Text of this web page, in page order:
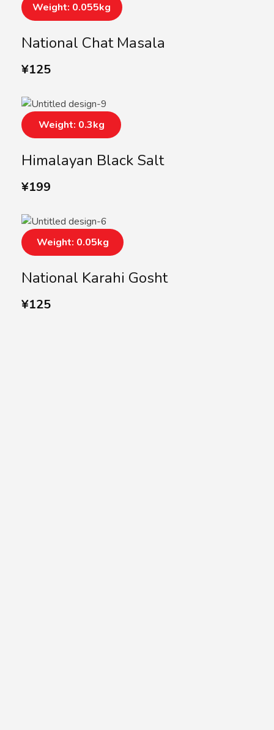
National Chat Masala
¥125
Weight: 0.055kg
Himalayan Black Salt
¥199
Weight: 0.3kg
National Karahi Gosht
¥125
Weight: 0.05kg